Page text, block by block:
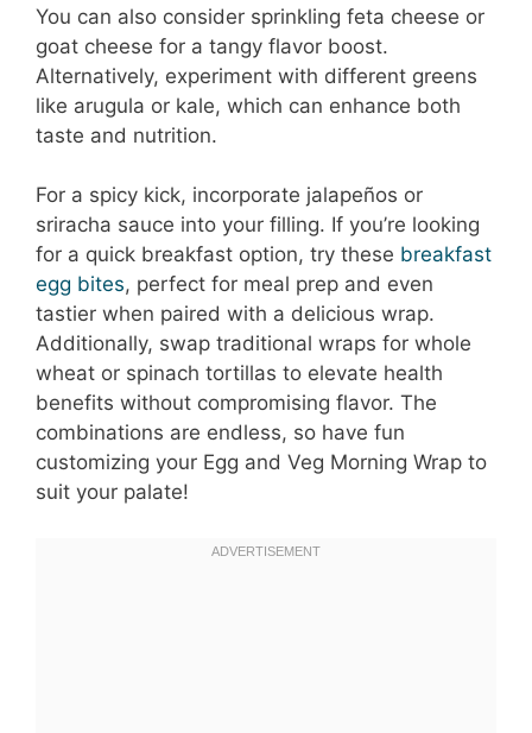
You can also consider sprinkling feta cheese or
goat cheese for a tangy flavor boost.
Alternatively, experiment with different greens
like arugula or kale, which can enhance both
taste and nutrition.
For a spicy kick, incorporate jalapeños or
sriracha sauce into your filling. If you’re looking
for a quick breakfast option, try these breakfast
egg bites, perfect for meal prep and even
tastier when paired with a delicious wrap.
Additionally, swap traditional wraps for whole
wheat or spinach tortillas to elevate health
benefits without compromising flavor. The
combinations are endless, so have fun
customizing your Egg and Veg Morning Wrap to
suit your palate!